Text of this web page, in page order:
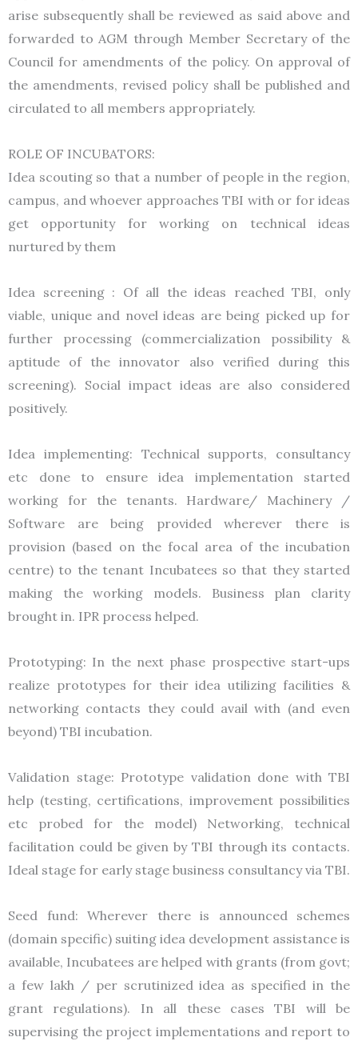
arise subsequently shall be reviewed as said above and
forwarded to AGM through Member Secretary of the
Council for amendments of the policy. On approval of
the amendments, revised policy shall be published and
circulated to all members appropriately.
ROLE OF INCUBATORS:
Idea scouting so that a number of people in the region,
campus, and whoever approaches TBI with or for ideas
get opportunity for working on technical ideas
nurtured by them
Idea screening : Of all the ideas reached TBI, only
viable, unique and novel ideas are being picked up for
further processing (commercialization possibility &
aptitude of the innovator also verified during this
screening). Social impact ideas are also considered
positively.
Idea implementing: Technical supports, consultancy
etc done to ensure idea implementation started
working for the tenants. Hardware/ Machinery /
Software are being provided wherever there is
provision (based on the focal area of the incubation
centre) to the tenant Incubatees so that they started
making the working models. Business plan clarity
brought in. IPR process helped.
Prototyping: In the next phase prospective start-ups
realize prototypes for their idea utilizing facilities &
networking contacts they could avail with (and even
beyond) TBI incubation.
Validation stage: Prototype validation done with TBI
help (testing, certifications, improvement possibilities
etc probed for the model) Networking, technical
facilitation could be given by TBI through its contacts.
Ideal stage for early stage business consultancy via TBI.
Seed fund: Wherever there is announced schemes
(domain specific) suiting idea development assistance is
available, Incubatees are helped with grants (from govt;
a few lakh / per scrutinized idea as specified in the
grant regulations). In all these cases TBI will be
supervising the project implementations and report to